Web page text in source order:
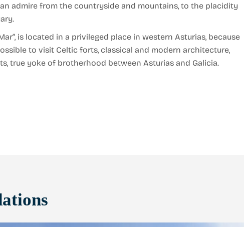
admire from the countryside and mountains, to the placidity
is located in a privileged place in western Asturias, because
to visit Celtic forts, classical and modern architecture,
true yoke of brotherhood between Asturias and Galicia.